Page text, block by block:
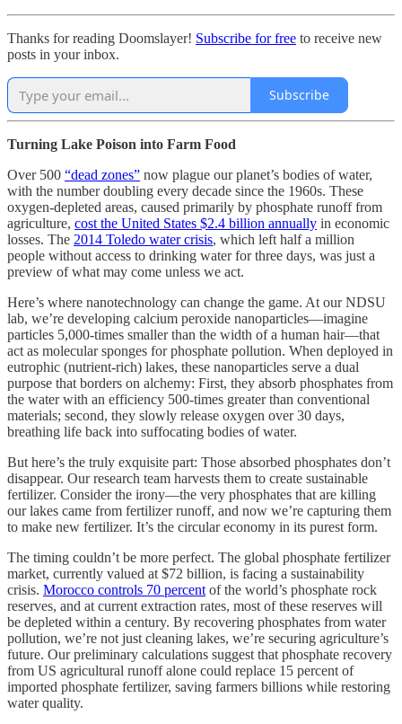
Thanks for reading Doomslayer! Subscribe for free to receive new
posts in your inbox.
Subscribe
Turning Lake Poison into Farm Food
Over 500 “dead zones” now plague our planet’s bodies of water,
with the number doubling every decade since the 1960s. These
oxygen-depleted areas, caused primarily by phosphate runoff from
agriculture, cost the United States $2.4 billion annually in economic
losses. The 2014 Toledo water crisis, which left half a million
people without access to drinking water for three days, was just a
preview of what may come unless we act.
Here’s where nanotechnology can change the game. At our NDSU
lab, we’re developing calcium peroxide nanoparticles—imagine
particles 5,000-times smaller than the width of a human hair—that
act as molecular sponges for phosphate pollution. When deployed in
eutrophic (nutrient-rich) lakes, these nanoparticles serve a dual
purpose that borders on alchemy: First, they absorb phosphates from
the water with an efficiency 500-times greater than conventional
materials; second, they slowly release oxygen over 30 days,
breathing life back into suffocating bodies of water.
But here’s the truly exquisite part: Those absorbed phosphates don’t
disappear. Our research team harvests them to create sustainable
fertilizer. Consider the irony—the very phosphates that are killing
our lakes came from fertilizer runoff, and now we’re capturing them
to make new fertilizer. It’s the circular economy in its purest form.
The timing couldn’t be more perfect. The global phosphate fertilizer
market, currently valued at $72 billion, is facing a sustainability
crisis. Morocco controls 70 percent of the world’s phosphate rock
reserves, and at current extraction rates, most of these reserves will
be depleted within a century. By recovering phosphates from water
pollution, we’re not just cleaning lakes, we’re securing agriculture’s
future. Our preliminary calculations suggest that phosphate recovery
from US agricultural runoff alone could replace 15 percent of
imported phosphate fertilizer, saving farmers billions while restoring
water quality.